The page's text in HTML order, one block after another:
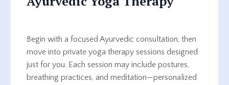
Begin with a focused Ayurvedic consultation, then
move into private yoga therapy sessions designed
just for you. Each session may include postures,
breathing practices, and meditation—personalized